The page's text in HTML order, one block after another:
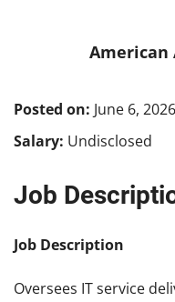
American
Posted on: June 6, 2026
Salary: Undisclosed
Job
Job Description
Oversees IT service